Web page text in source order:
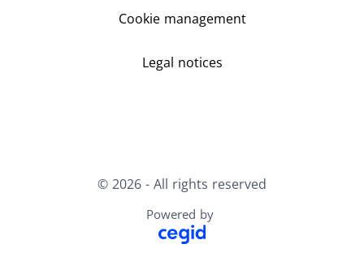
Cookie management
Legal notices
© 2026 - All rights reserved
Powered by